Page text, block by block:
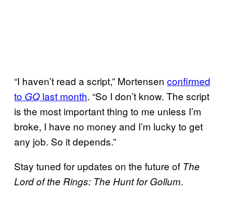
“I haven’t read a script,” Mortensen confirmed
to GQ last month. “So I don’t know. The script
is the most important thing to me unless I’m
broke, I have no money and I’m lucky to get
any job. So it depends.”
Stay tuned for updates on the future of The
Lord of the Rings: The Hunt for Gollum.